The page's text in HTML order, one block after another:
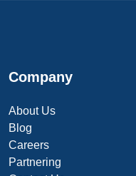
Company
About Us
Blog
Careers
Partnering